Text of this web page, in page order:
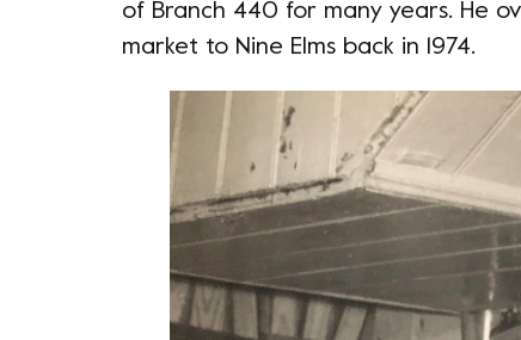
of Branch 440 for many years. He
market to Nine Elms back in 1974.